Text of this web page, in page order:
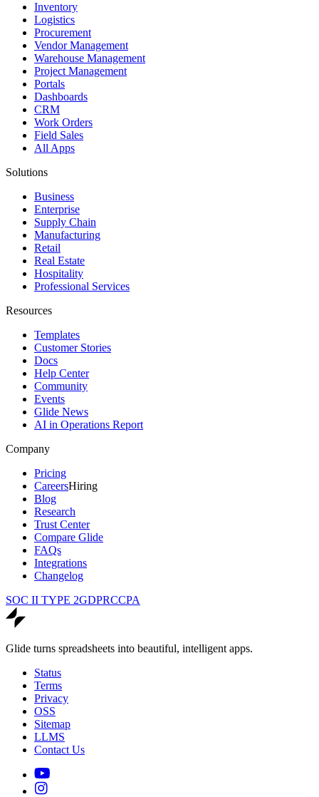
Inventory
Logistics
Procurement
Vendor Management
Warehouse Management
Project Management
Portals
Dashboards
CRM
Work Orders
Field Sales
All Apps
Solutions
Business
Enterprise
Supply Chain
Manufacturing
Retail
Real Estate
Hospitality
Professional Services
Resources
Templates
Customer Stories
Docs
Help Center
Community
Events
Glide News
AI in Operations Report
Company
Pricing
CareersHiring
Blog
Research
Trust Center
Compare Glide
FAQs
Integrations
Changelog
SOC II TYPE 2GDPRCCPA
Glide turns spreadsheets into beautiful, intelligent apps.
Status
Terms
Privacy
OSS
Sitemap
LLMS
Contact Us